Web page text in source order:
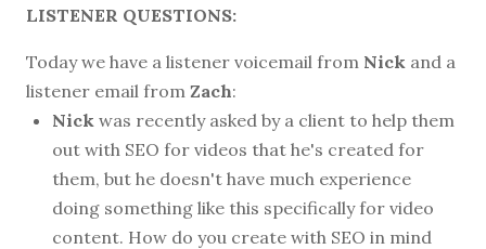
LISTENER QUESTIONS:
Today we have a listener voicemail from Nick and a
listener email from Zach:
Nick was recently asked by a client to help them
out with SEO for videos that he's created for
them, but he doesn't have much experience
doing something like this specifically for video
content. How do you create with SEO in mind